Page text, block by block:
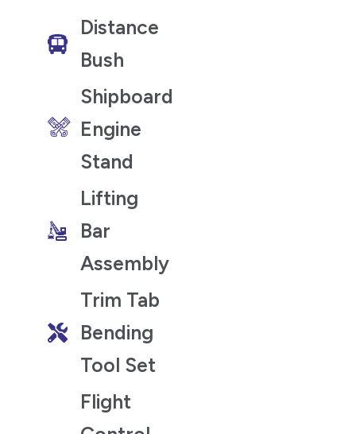
Distance
Bush
Shipboard
Engine
Stand
Lifting
Bar
Assembly
Trim Tab
Bending
Tool Set
Flight